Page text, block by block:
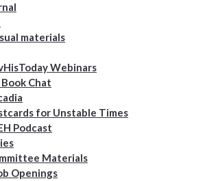
materials
Webinars
Book Chat
for Unstable Times
Podcast
Materials
Openings